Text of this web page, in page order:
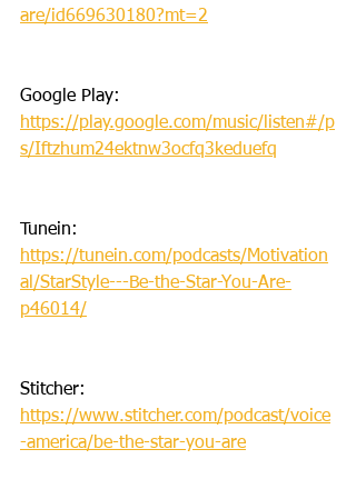
are/id669630180?mt=2
Google Play:
https://play.google.com/music/listen#/p
s/Iftzhum24ektnw3ocfq3keduefq
Tunein:
https://tunein.com/podcasts/Motivation
al/StarStyle---Be-the-Star-You-Are-
p46014/
Stitcher:
https://www.stitcher.com/podcast/voice
-america/be-the-star-you-are